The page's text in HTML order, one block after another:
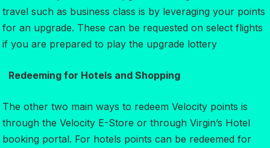
travel such as business class is by leveraging your points
for an upgrade. These can be requested on select flights
if you are prepared to play the upgrade lottery
Redeeming for Hotels and Shopping
The other two main ways to redeem Velocity points is
through the Velocity E-Store or through Virgin’s Hotel
booking portal. For hotels points can be redeemed for